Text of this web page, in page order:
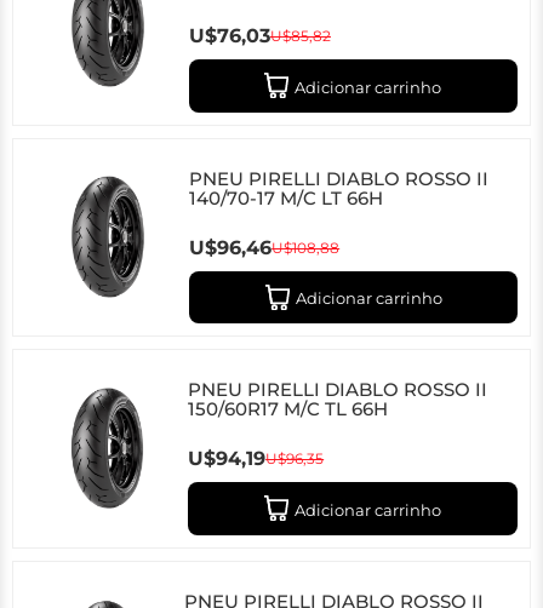
U$76,03U$85,82
Adicionar carrinho
PNEU PIRELLI DIABLO ROSSO II
140/70-17 M/C LT 66H
U$96,46U$108,88
Adicionar carrinho
PNEU PIRELLI DIABLO ROSSO II
150/60R17 M/C TL 66H
U$94,19U$96,35
Adicionar carrinho
PNEU PIRELLI DIABLO ROSSO II